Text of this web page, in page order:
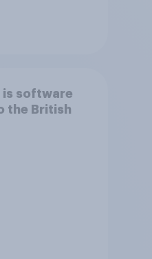
is software
the British